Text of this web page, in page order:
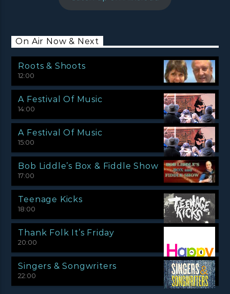
On Air Now & Next
Roots & Shoots
12:00
A Festival Of Music
14:00
A Festival Of Music
15:00
Bob Liddle’s Box & Fiddle Show
17:00
Teenage Kicks
18:00
Thank Folk It’s Friday
20:00
Singers & Songwriters
22:00